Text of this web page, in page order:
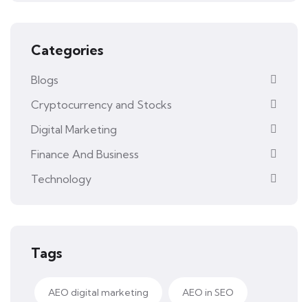
Categories
Blogs
Cryptocurrency and Stocks
Digital Marketing
Finance And Business
Technology
Tags
AEO digital marketing AEO in SEO